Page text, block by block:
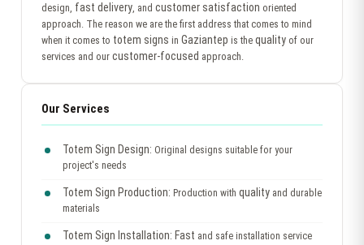
design, fast delivery, and customer satisfaction oriented
approach. The reason we are the first address that comes to mind
when it comes to totem signs in Gaziantep is the quality of our
services and our customer-focused approach.
Our Services
Totem Sign Design: Original designs suitable for your
project's needs
Totem Sign Production: Production with quality and durable
materials
Totem Sign Installation: Fast and safe installation service